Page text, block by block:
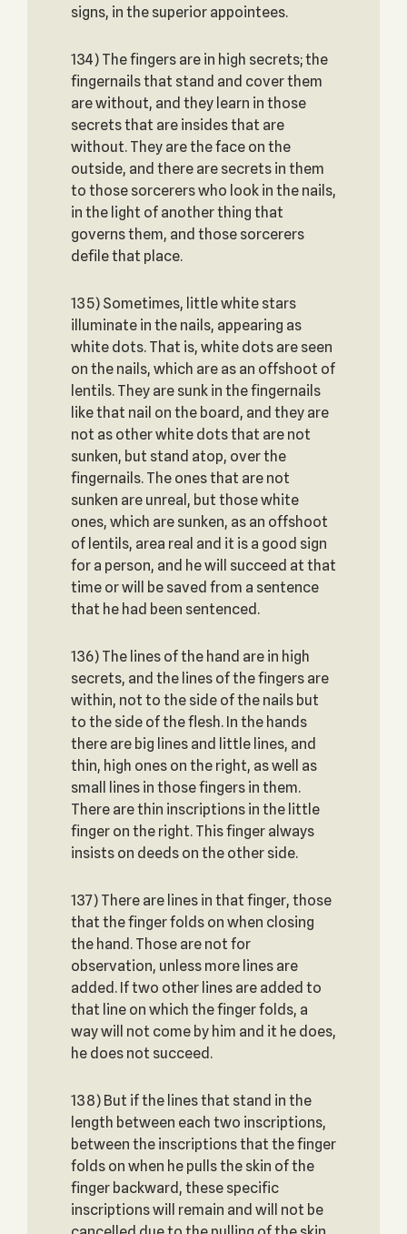
signs, in the superior appointees.
134) The fingers are in high secrets; the
fingernails that stand and cover them
are without, and they learn in those
secrets that are insides that are
without. They are the face on the
outside, and there are secrets in them
to those sorcerers who look in the nails,
in the light of another thing that
governs them, and those sorcerers
defile that place.
135) Sometimes, little white stars
illuminate in the nails, appearing as
white dots. That is, white dots are seen
on the nails, which are as an offshoot of
lentils. They are sunk in the fingernails
like that nail on the board, and they are
not as other white dots that are not
sunken, but stand atop, over the
fingernails. The ones that are not
sunken are unreal, but those white
ones, which are sunken, as an offshoot
of lentils, area real and it is a good sign
for a person, and he will succeed at that
time or will be saved from a sentence
that he had been sentenced.
136) The lines of the hand are in high
secrets, and the lines of the fingers are
within, not to the side of the nails but
to the side of the flesh. In the hands
there are big lines and little lines, and
thin, high ones on the right, as well as
small lines in those fingers in them.
There are thin inscriptions in the little
finger on the right. This finger always
insists on deeds on the other side.
137) There are lines in that finger, those
that the finger folds on when closing
the hand. Those are not for
observation, unless more lines are
added. If two other lines are added to
that line on which the finger folds, a
way will not come by him and it he does,
he does not succeed.
138) But if the lines that stand in the
length between each two inscriptions,
between the inscriptions that the finger
folds on when he pulls the skin of the
finger backward, these specific
inscriptions will remain and will not be